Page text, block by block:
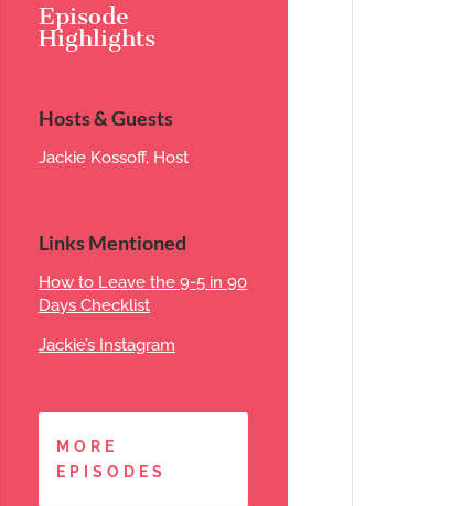
Episode
Highlights
Hosts & Guests
Jackie Kossoff, Host
Links Mentioned
How to Leave the 9-5 in 90
Days Checklist
Jackie’s Instagram
MORE
EPISODES